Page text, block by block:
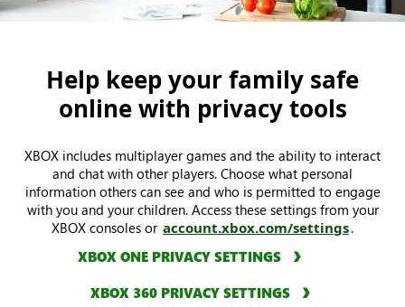
Help keep your family safe
online with privacy tools
XBOX includes multiplayer games and the ability to interact
and chat with other players. Choose what personal
information others can see and who is permitted to engage
with you and your children. Access these settings from your
XBOX consoles or account.xbox.com/settings.
XBOX ONE PRIVACY SETTINGS
XBOX 360 PRIVACY SETTINGS